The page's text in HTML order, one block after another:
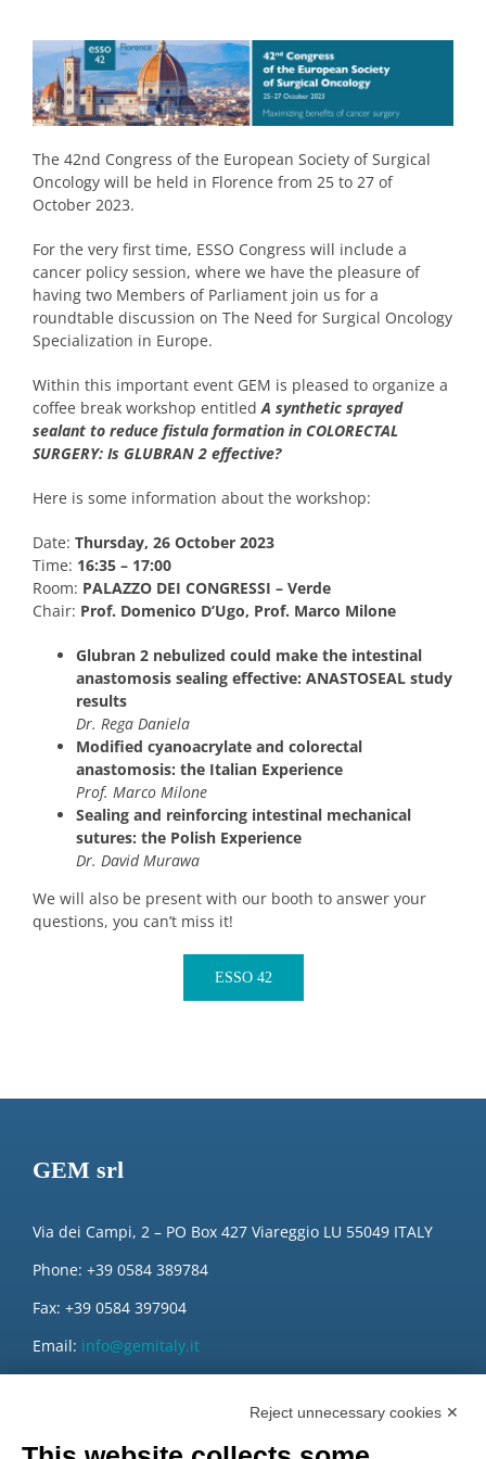
The 42nd Congress of the European Society of Surgical
Oncology will be held in Florence from 25 to 27 of
October 2023.
For the very first time, ESSO Congress will include a
cancer policy session, where we have the pleasure of
having two Members of Parliament join us for a
roundtable discussion on The Need for Surgical Oncology
Specialization in Europe.
Within this important event GEM is pleased to organize a
coffee break workshop entitledA synthetic sprayed
sealant to reduce fistula formation in COLORECTAL
SURGERY: Is GLUBRAN 2 effective?
Here is some information about the workshop:
Date: Thursday, 26 October 2023
Time: 16:35 – 17:00
Room: PALAZZO DEI CONGRESSI – Verde
Chair: Prof. Domenico D’Ugo, Prof. Marco Milone
Glubran 2 nebulized could make the intestinal
anastomosis sealing effective: ANASTOSEAL study
results
Dr. Rega Daniela
Modified cyanoacrylate and colorectal
anastomosis: the Italian Experience
Prof. Marco Milone
Sealing and reinforcing intestinal mechanical
sutures: the Polish Experience
Dr. David Murawa
We will also be present with our booth to answer your
questions, you can’t miss it!
ESSO 42
GEM srl
Via dei Campi, 2 – PO Box 427 Viareggio LU 55049 ITALY
Phone: +39 0584 389784
Fax: +39 0584 397904
Email: info@gemitaly.it
Reject unnecessary cookies ✕